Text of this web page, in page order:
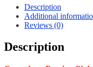
Description
Additional
Reviews (0)
Description